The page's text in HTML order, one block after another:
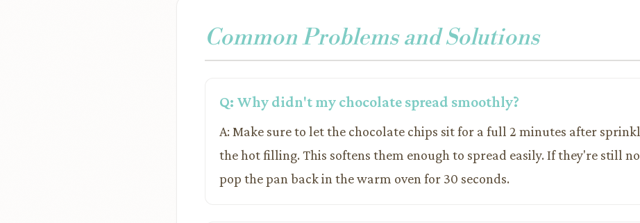
Common Problems and Solutions
Q: Why didn't my chocolate spread smoothly?
A: Make sure to let the chocolate chips sit for a full 2 minutes after
the hot filling. This softens them enough to spread easily. If they're still
pop the pan back in the warm oven for 30 seconds.